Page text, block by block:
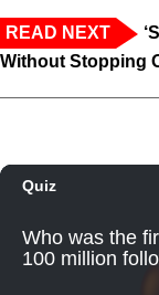
READ NEXT
Without Stopping